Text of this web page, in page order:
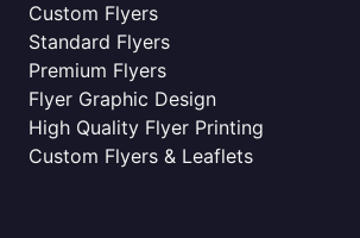
Custom Flyers
Standard Flyers
Premium Flyers
Flyer Graphic Design
High Quality Flyer Printing
Custom Flyers & Leaflets